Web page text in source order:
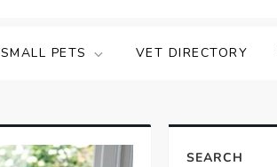
SMALL PETS VET DIRECTORY
SEARCH